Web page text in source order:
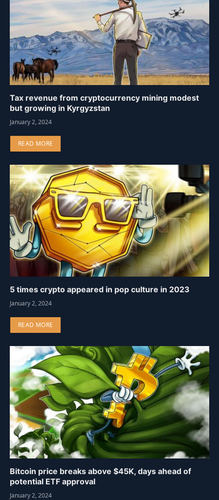
Tax revenue from cryptocurrency mining modest
but growing in Kyrgyzstan
January 2, 2024
READ MORE
5 times crypto appeared in pop culture in 2023
January 2, 2024
READ MORE
Bitcoin price breaks above $45K, days ahead of
potential ETF approval
January 2, 2024